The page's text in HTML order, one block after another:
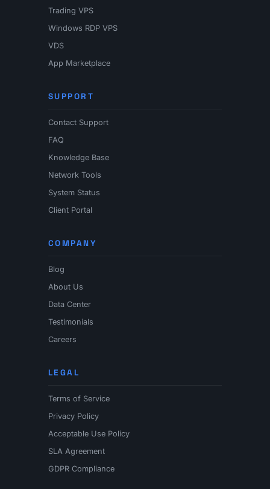
Trading VPS
Windows RDP VPS
VDS
App Marketplace
SUPPORT
Contact Support
FAQ
Knowledge Base
Network Tools
System Status
Client Portal
COMPANY
Blog
About Us
Data Center
Testimonials
Careers
LEGAL
Terms of Service
Privacy Policy
Acceptable Use Policy
SLA Agreement
GDPR Compliance